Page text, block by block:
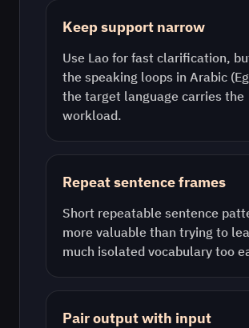
Keep support narrow
Use Lao for fast clarification,
the speaking loops in Arabic
the target language carries the
workload.
Repeat sentence frames
Short repeatable sentence
more valuable than trying to
much isolated vocabulary too
Pair output with input